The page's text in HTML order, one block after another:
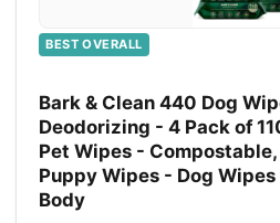
BEST OVERALL
Bark & Clean 440 Dog
Deodorizing - 4 Pack of
Pet Wipes -
Puppy Wipes - Dog
Body